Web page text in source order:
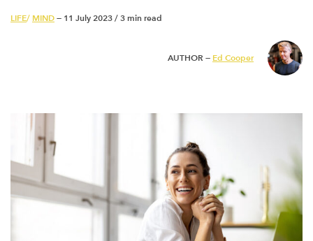
LIFE/ MIND — 11 July 2023 / 3 min read
AUTHOR — Ed Cooper